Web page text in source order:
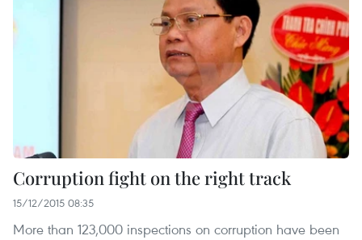
Corruption fight on the right track
15/12/2015 08:35
More than 123,000 inspections on corruption have been